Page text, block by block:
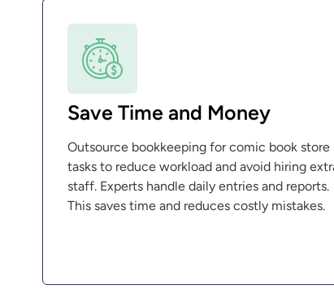
Save Time and Money
Outsource bookkeeping for comic book store
tasks to reduce workload and avoid hiring
staff. Experts handle daily entries and reports.
This saves time and reduces costly mistakes.